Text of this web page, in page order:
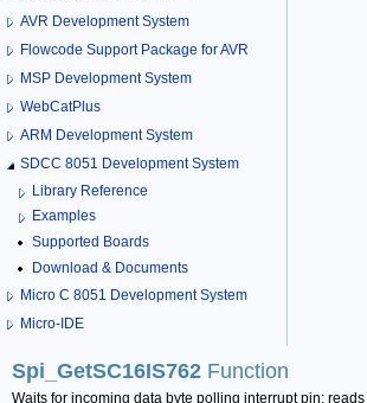
AVR Development System
Flowcode Support Package for AVR
MSP Development System
WebCatPlus
ARM Development System
SDCC 8051 Development System
Library Reference
Examples
Supported Boards
Download & Documents
Micro C 8051 Development System
Micro-IDE
Spi_GetSC16IS762 Function
Waits for incoming data byte polling interrupt pin;